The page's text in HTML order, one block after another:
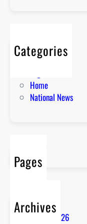
Categories
About
Home
National News
Pages
Archives
August 2026